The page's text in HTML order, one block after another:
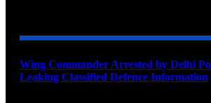
Wing Commander Arrested by Delhi
Leaking Classified Defence Information